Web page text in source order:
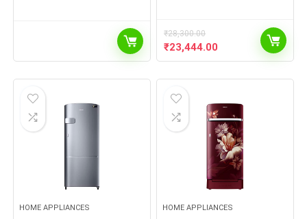
₹28,300.00
₹23,444.00
HOME APPLIANCES HOME APPLIANCES